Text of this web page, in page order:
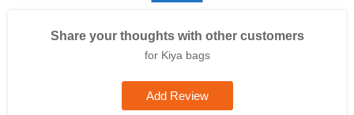
Share your thoughts with other customers
for Kiya bags
Add Review